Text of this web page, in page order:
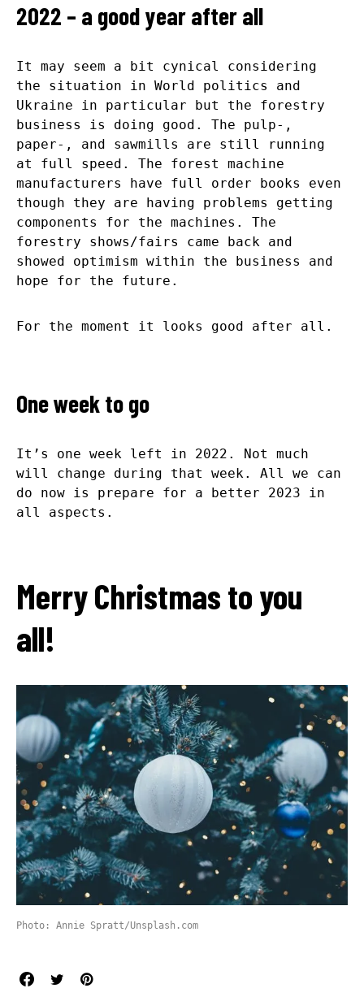
2022 – a good year after all
It may seem a bit cynical considering
the situation in World politics and
Ukraine in particular but the forestry
business is doing good. The pulp-,
paper-, and sawmills are still running
at full speed. The forest machine
manufacturers have full order books even
though they are having problems getting
components for the machines. The
forestry shows/fairs came back and
showed optimism within the business and
hope for the future.
For the moment it looks good after all.
One week to go
It’s one week left in 2022. Not much
will change during that week. All we can
do now is prepare for a better 2023 in
all aspects.
Merry Christmas to you
all!
Photo: Annie Spratt/Unsplash.com